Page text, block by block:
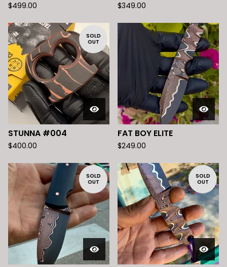
$499.00 $349.00
SOLD
OUT
STUNNA #004
$400.00
FAT BOY ELITE
$249.00
SOLD
OUT
SOLD
OUT